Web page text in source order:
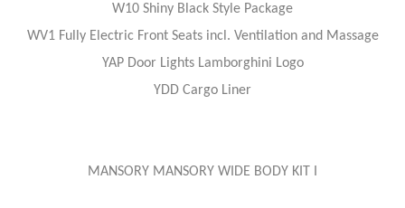
W10 Shiny Black Style Package
WV1 Fully Electric Front Seats incl. Ventilation and Massage
YAP Door Lights Lamborghini Logo
YDD Cargo Liner
MANSORY MANSORY WIDE BODY KIT I